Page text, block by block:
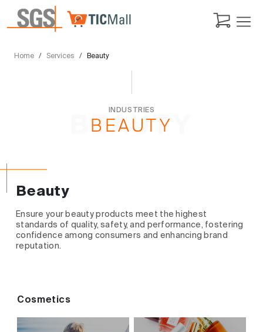
Home Services Beauty
INDUSTRIES
BEAUTY
BEAUTY
Beauty
Ensure your beauty products meet the highest
standards of quality, safety, and performance, fostering
confidence among consumers and enhancing brand
reputation.
Cosmetics